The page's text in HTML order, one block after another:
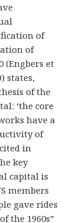
of
of
(Engbers et
states,
of the
‘the core
have a
of
in
key
capital is
members
gave rides
the 1960s”